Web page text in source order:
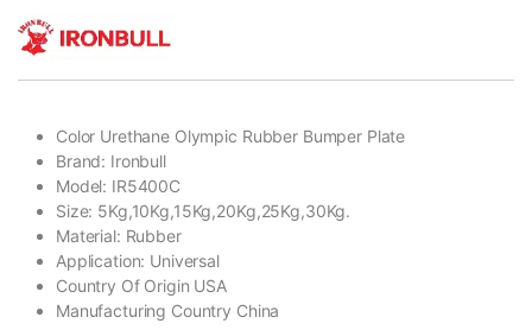
Color Urethane Olympic Rubber Bumper Plate
Brand: Ironbull
Model: IR5400C
Size: 5Kg,10Kg,15Kg,20Kg,25Kg,30Kg.
Material: Rubber
Application: Universal
Country Of Origin USA
Manufacturing Country China